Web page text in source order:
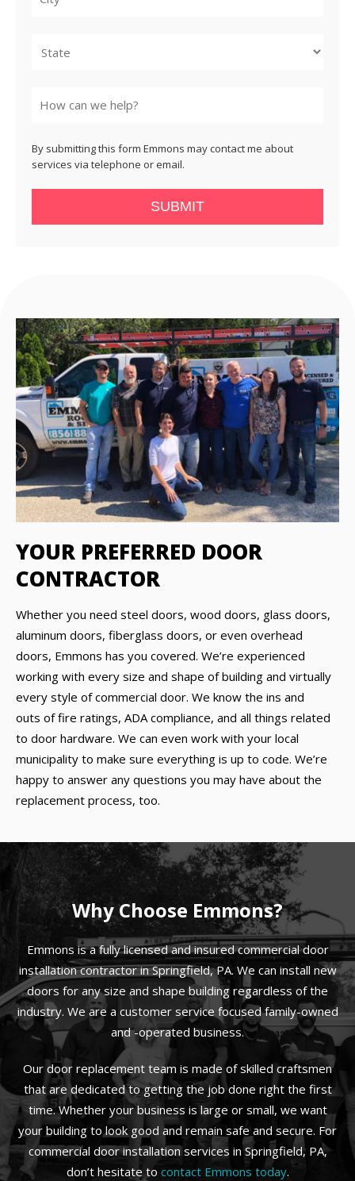
By submitting this form Emmons may contact me about
services via telephone or email.
SUBMIT
YOUR PREFERRED DOOR
CONTRACTOR
Whether you need steel doors, wood doors, glass doors,
aluminum doors, fiberglass doors, or even overhead
doors, Emmons has you covered. We’re experienced
working with every size and shape of building and virtually
every style of commercial door. We know the ins and
outs of fire ratings, ADA compliance, and all things related
to door hardware. We can even work with your local
municipality to make sure everything is up to code. We’re
happy to answer any questions you may have about the
replacement process, too.
Why Choose Emmons?
Emmons is a fully licensed and insured commercial door
installation contractor in Springfield, PA. We can install new
doors for any size and shape building regardless of the
industry. We are a customer service focused family-owned
and -operated business.
Our door replacement team is made of skilled craftsmen
that are dedicated to getting the job done right the first
time. Whether your business is large or small, we want
your building to look good and remain safe and secure. For
commercial door installation services in Springfield, PA,
don’t hesitate to contact Emmons today.